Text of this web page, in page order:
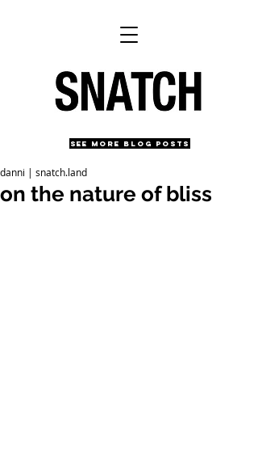
SEE MORE BLOG POSTS
on the nature of bliss
danni | snatch.land